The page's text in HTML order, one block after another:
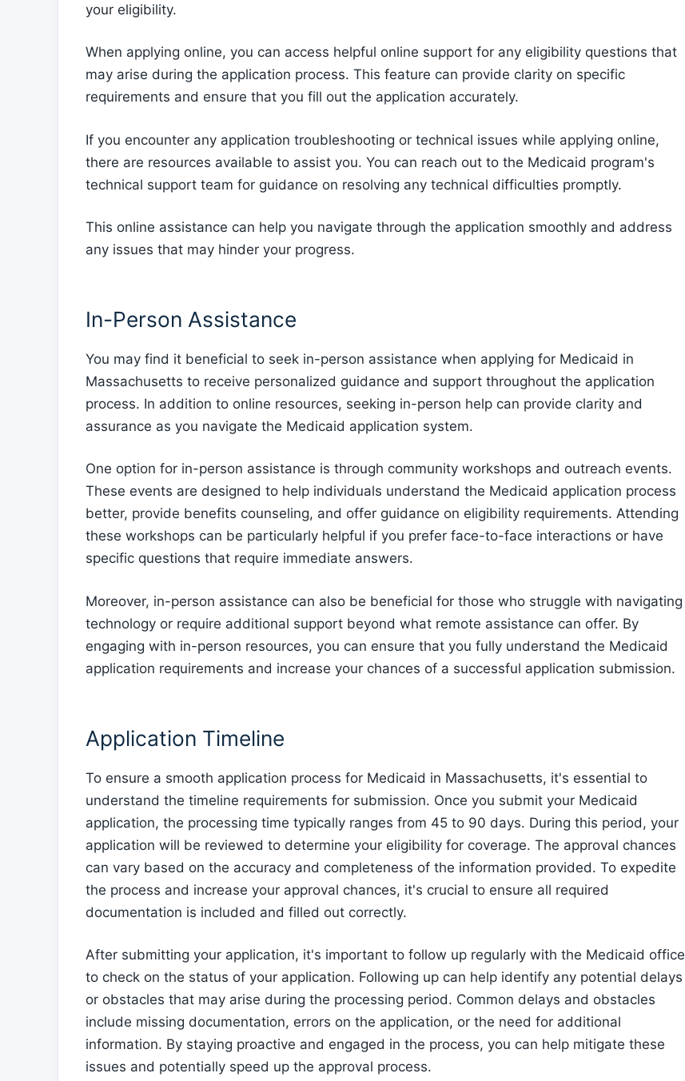
your eligibility.
When applying online, you can access helpful online support for any eligibility questions that
may arise during the application process. This feature can provide clarity on specific
requirements and ensure that you fill out the application accurately.
If you encounter any application troubleshooting or technical issues while applying online,
there are resources available to assist you. You can reach out to the Medicaid program's
technical support team for guidance on resolving any technical difficulties promptly.
This online assistance can help you navigate through the application smoothly and address
any issues that may hinder your progress.
In-Person Assistance
You may find it beneficial to seek in-person assistance when applying for Medicaid in
Massachusetts to receive personalized guidance and support throughout the application
process. In addition to online resources, seeking in-person help can provide clarity and
assurance as you navigate the Medicaid application system.
One option for in-person assistance is through community workshops and outreach events.
These events are designed to help individuals understand the Medicaid application process
better, provide benefits counseling, and offer guidance on eligibility requirements. Attending
these workshops can be particularly helpful if you prefer face-to-face interactions or have
specific questions that require immediate answers.
Moreover, in-person assistance can also be beneficial for those who struggle with navigating
technology or require additional support beyond what remote assistance can offer. By
engaging with in-person resources, you can ensure that you fully understand the Medicaid
application requirements and increase your chances of a successful application submission.
Application Timeline
To ensure a smooth application process for Medicaid in Massachusetts, it's essential to
understand the timeline requirements for submission. Once you submit your Medicaid
application, the processing time typically ranges from 45 to 90 days. During this period, your
application will be reviewed to determine your eligibility for coverage. The approval chances
can vary based on the accuracy and completeness of the information provided. To expedite
the process and increase your approval chances, it's crucial to ensure all required
documentation is included and filled out correctly.
After submitting your application, it's important to follow up regularly with the Medicaid office
to check on the status of your application. Following up can help identify any potential delays
or obstacles that may arise during the processing period. Common delays and obstacles
include missing documentation, errors on the application, or the need for additional
information. By staying proactive and engaged in the process, you can help mitigate these
issues and potentially speed up the approval process.